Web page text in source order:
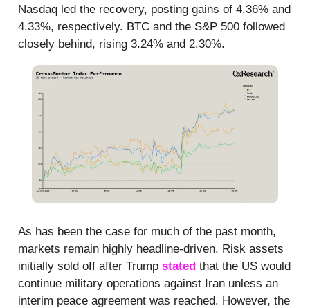
Nasdaq led the recovery, posting gains of 4.36% and
4.33%, respectively. BTC and the S&P 500 followed
closely behind, rising 3.24% and 2.30%.
As has been the case for much of the past month,
markets remain highly headline-driven. Risk assets
initially sold off after Trump stated that the US would
continue military operations against Iran unless an
interim peace agreement was reached. However, the